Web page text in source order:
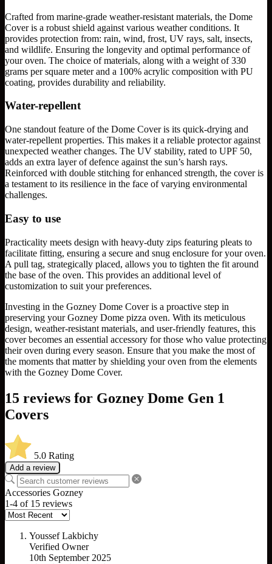
Crafted from marine-grade weather-resistant materials, the Dome
Cover is a robust shield against various weather conditions. It
provides protection from: rain, wind, frost, UV rays, salt, insects,
and wildlife. Ensuring the longevity and optimal performance of
your oven. The choice of materials, along with a weight of 330
grams per square meter and a 100% acrylic composition with PU
coating, provides durability and reliability.
Water-repellent
One standout feature of the Dome Cover is its quick-drying and
water-repellent properties. This makes it a reliable protector against
unexpected weather changes. The UV stability, rated to UPF 50,
adds an extra layer of defence against the sun’s harsh rays.
Reinforced with double stitching for enhanced strength, the cover is
a testament to its resilience in the face of varying environmental
challenges.
Easy to use
Practicality meets design with heavy-duty zips featuring pleats to
facilitate fitting, ensuring a secure and snug enclosure for your oven.
A pull tag, strategically placed, allows you to tighten the fit around
the base of the oven. This provides an additional level of
customization to suit your preferences.
Investing in the Gozney Dome Cover is a proactive step in
preserving your Gozney Dome pizza oven. With its meticulous
design, weather-resistant materials, and user-friendly features, this
cover becomes an essential accessory for those who value protecting
their oven during every season. Ensure that you make the most of
the moments that matter by shielding your oven from the elements
with the Gozney Dome Cover.
15 reviews for Gozney Dome Gen 1
Covers
5.0 Rating
Add a review
Accessories Gozney
1-4 of 15 reviews
Youssef Lakbichy
Verified Owner
10th September 2025